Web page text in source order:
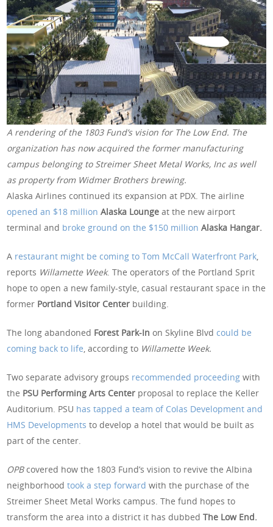
A rendering of the 1803 Fund’s vision for The Low End. The
organization has now acquired the former manufacturing
campus belonging to Streimer Sheet Metal Works, Inc as well
as property from Widmer Brothers brewing.
Alaska Airlines continued its expansion at PDX. The airline
opened an $18 million Alaska Lounge at the new airport
terminal and broke ground on the $150 million Alaska Hangar.
A restaurant might be coming to Tom McCall Waterfront Park
reports Willamette Week. The operators of the Portland Sprit
hope to open a new family-style, casual restaurant space in the
former Portland Visitor Center building.
The long abandoned Forest Park-In on Skyline Blvdcould be
coming back to life , according to Willamette Week.
Two separate advisory groups recommended proceeding with
the PSU Performing Arts Center proposal to replace the Keller
Auditorium. PSU has tapped a team of Colas Development and
HMS Developments to develop a hotel that would be built as
part of the center.
OPBcovered how the 1803 Fund’s vision to revive the Albina
neighborhoodtook a step forward with the purchase of the
Streimer Sheet Metal Works campus. The fund hopes to
transform the area into a district it has dubbedThe Low End.